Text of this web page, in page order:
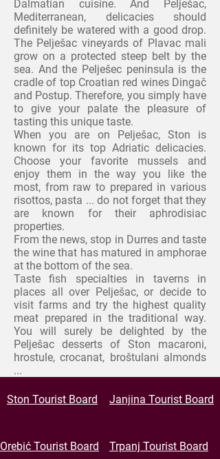
Dalmatian cuisine. And Pelješac,
Mediterranean, delicacies should
definitely be watered with a good drop.
The Pelješac vineyards of Plavac mali
grow on a protected steep belt by the
sea. And the Pelješec peninsula is the
cradle of top Croatian red wines Dingač
and Postup. Therefore, you simply have
to give your palate the pleasure of
tasting this unique taste.
When you are on Pelješac, Ston is
known for its top Adriatic delicacies.
Choose your favorite mussels and
enjoy them in the way you like the
most, from raw to prepared in various
risottos, pasta ... do not forget that they
are known for
their aphrodisiac
properties.
From the news, stop in Durres and taste
the wine that has matured in amphorae
at the bottom of the sea.
Taste fish specialties in taverns in
places all over Pelješac, or decide to
visit farms and try the highest quality
meat prepared in the traditional way.
You will surely be delighted by the
Pelješac desserts of Ston macaroni,
hrostule, crocanat, broštulani almonds
...
Ston Tourist Board Janjina Tourist Board
Orebić Tourist Board Trpanj Tourist Board